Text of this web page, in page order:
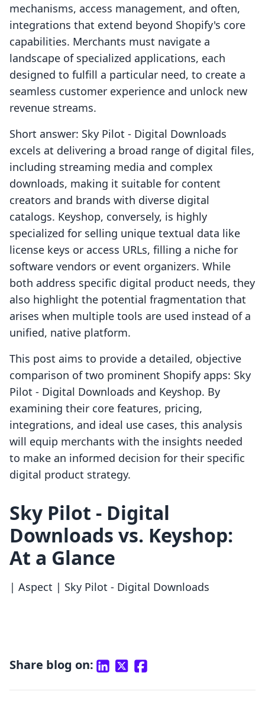
mechanisms, access management, and often,
integrations that extend beyond Shopify's core
capabilities. Merchants must navigate a
landscape of specialized applications, each
designed to fulfill a particular need, to create a
seamless customer experience and unlock new
revenue streams.
Short answer: Sky Pilot ‑ Digital Downloads
excels at delivering a broad range of digital files,
including streaming media and complex
downloads, making it suitable for content
creators and brands with diverse digital
catalogs. Keyshop, conversely, is highly
specialized for selling unique textual data like
license keys or access URLs, filling a niche for
software vendors or event organizers. While
both address specific digital product needs, they
also highlight the potential fragmentation that
arises when multiple tools are used instead of a
unified, native platform.
This post aims to provide a detailed, objective
comparison of two prominent Shopify apps: Sky
Pilot ‑ Digital Downloads and Keyshop. By
examining their core features, pricing,
integrations, and ideal use cases, this analysis
will equip merchants with the insights needed
to make an informed decision for their specific
digital product strategy.
Sky Pilot ‑ Digital
Downloads vs. Keyshop:
At a Glance
| Aspect | Sky Pilot ‑ Digital Downloads
Share blog on: